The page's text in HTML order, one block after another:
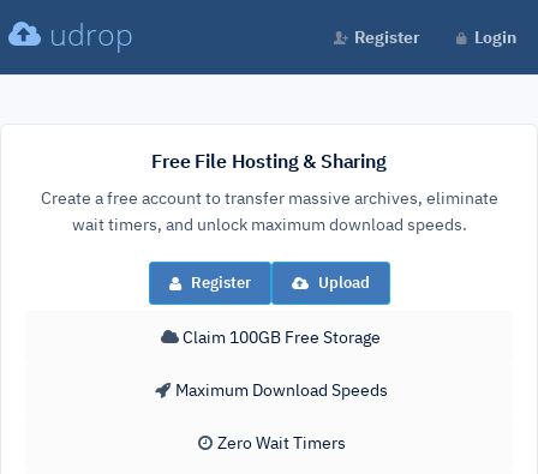
udrop Register Login
Free File Hosting & Sharing
Create a free account to transfer massive archives, eliminate
wait timers, and unlock maximum download speeds.
Register Upload
Claim 100GB Free Storage
Maximum Download Speeds
Zero Wait Timers